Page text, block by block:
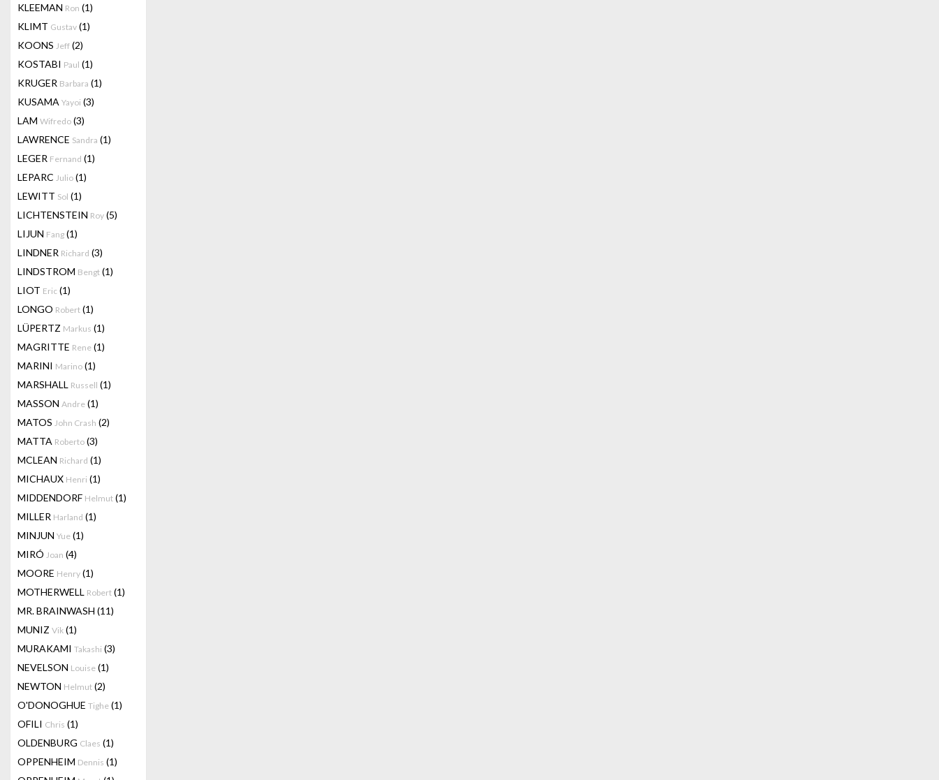
KLEEMAN Ron (1)
KLIMT Gustav (1)
KOONS Jeff (2)
KOSTABI Paul (1)
KRUGER Barbara (1)
KUSAMA Yayoi (3)
LAM Wifredo (3)
LAWRENCE Sandra (1)
LEGER Fernand (1)
LEPARC Julio (1)
LEWITT Sol (1)
LICHTENSTEIN Roy (5)
LIJUN Fang (1)
LINDNER Richard (3)
LINDSTROM Bengt (1)
LIOT Eric (1)
LONGO Robert (1)
LÜPERTZ Markus (1)
MAGRITTE Rene (1)
MARINI Marino (1)
MARSHALL Russell (1)
MASSON Andre (1)
MATOS John Crash (2)
MATTA Roberto (3)
MCLEAN Richard (1)
MICHAUX Henri (1)
MIDDENDORF Helmut (1)
MILLER Harland (1)
MINJUN Yue (1)
MIRÓ Joan (4)
MOORE Henry (1)
MOTHERWELL Robert (1)
MR. BRAINWASH (11)
MUNIZ Vik (1)
MURAKAMI Takashi (3)
NEVELSON Louise (1)
NEWTON Helmut (2)
O'DONOGHUE Tighe (1)
OFILI Chris (1)
OLDENBURG Claes (1)
OPPENHEIM Dennis (1)